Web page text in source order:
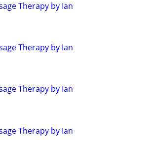
Therapy by Ian
Therapy by Ian
Therapy by Ian
Therapy by Ian